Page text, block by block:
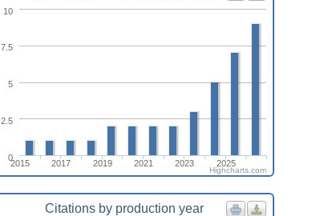
2015 2017 2019 2021 2023 2025
0
2.5
5
7.5
10
Highcharts.com
Citations by production year